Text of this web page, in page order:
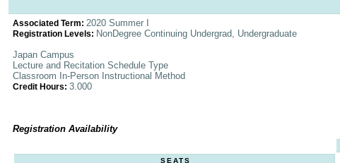
Associated Term: 2020 Summer I
Registration Levels: NonDegree Continuing Undergrad, Undergraduate
Japan Campus
Lecture and Recitation Schedule Type
Classroom In-Person Instructional Method
Credit Hours: 3.000
Registration Availability
SEATS